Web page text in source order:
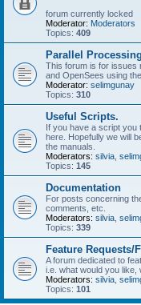
forum currently locked
Moderator: Moderators
Topics: 409
Parallel Processing
This forum is for issues
and OpenSees using
Moderator: selimgunay
Topics: 310
Useful Scripts.
If you have a script you
here. Hopefully we will
the manuals.
Moderators: silvia
Topics: 145
Documentation
For posts concerning
comments, etc.
Moderators: silvia
Topics: 339
Feature Requests/
A forum dedicated to
i.e. what would you like,
Moderators: silvia
Topics: 101